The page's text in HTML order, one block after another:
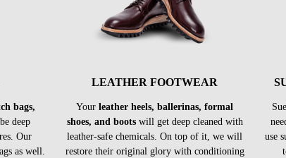
bags,
deep
Our
as well.
LEATHER FOOTWEAR
Your leather heels, ballerinas, formal
shoes, and bootswill get deep cleaned with
leather-safe chemicals. On top of it, we will
restore their original glory with conditioning
use